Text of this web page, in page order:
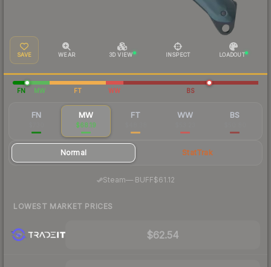
SAVE WEAR 3D VIEW INSPECT LOADOUT
FN MW FT WW BS
FN MW
$68.19
FT WW BS
Normal StatTrak
Steam—· BUFF$61.12
LOWEST MARKET PRICES
$62.54